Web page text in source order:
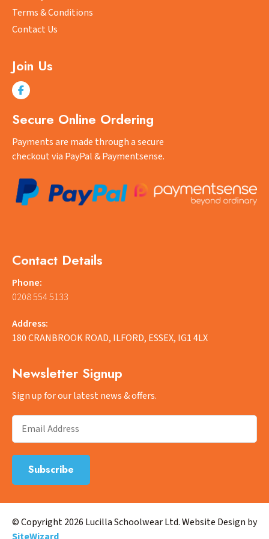
page
Terms & Conditions
Contact Us
Join Us
Secure Online Ordering
Payments are made through a secure
checkout via PayPal & Paymentsense.
Contact Details
Phone:
0208 554 5133
Address:
180 CRANBROOK ROAD, ILFORD, ESSEX, IG1 4LX
Newsletter Signup
Sign up for our latest news & offers.
© Copyright 2026 Lucilla Schoolwear Ltd. Website Design by